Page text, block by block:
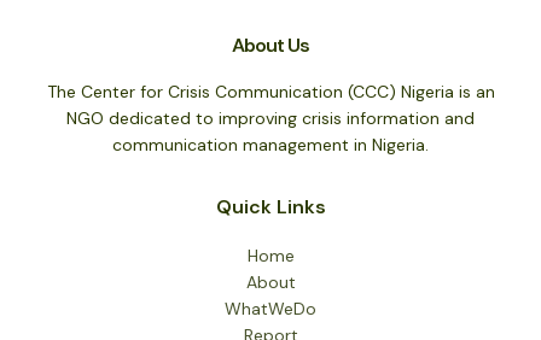
to
Assess
Counterterrorism
About Us
The Center for Crisis Communication (CCC) Nigeria is an
NGO dedicated to improving crisis information and
communication management in Nigeria.
Quick Links
Home
About
WhatWeDo
Report